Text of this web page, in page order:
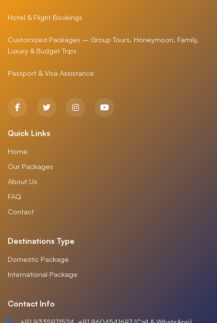
Hotel & Flight Bookings
Customized Packages – Group Tours, Honeymoon, Family,
Luxury & Budget Trips
Passport & Visa Assistance
Quick Links
Home
Our Packages
About Us
FAQ
Contact
Destinations Type
Domestic Package
International Package
Contact Info